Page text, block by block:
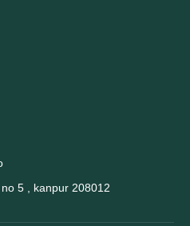
5 , kanpur 208012